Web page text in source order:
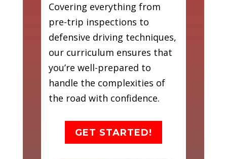
Covering everything from
pre-trip inspections to
defensive driving techniques,
our curriculum ensures that
you’re well-prepared to
handle the complexities of
the road with confidence.
GET STARTED!